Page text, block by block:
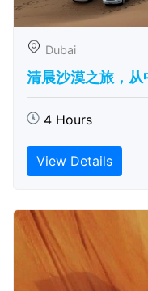
Dubai
清晨沙漠之旅，
4 Hours
View Details